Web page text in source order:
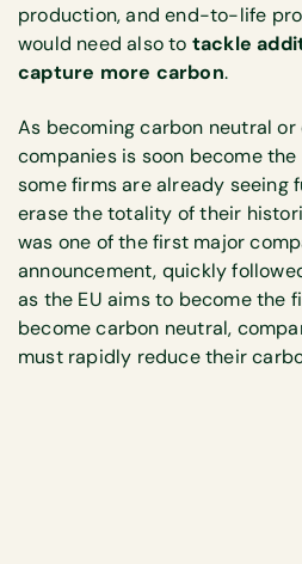
production, and end-to-life
would need also to tackle
capture more carbon.
As becoming carbon neutral
companies is soon become
some firms are already seeing
erase the totality of their
was one of the first major
announcement, quickly
as the EU aims to become the
become carbon neutral,
must rapidly reduce their